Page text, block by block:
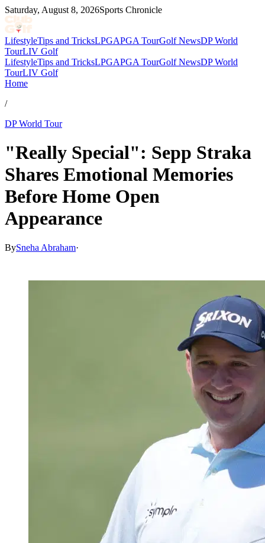
Saturday, August 8, 2026Sports Chronicle
LifestyleTips and TricksLPGAPGA TourGolf NewsDP World
TourLIV Golf
LifestyleTips and TricksLPGAPGA TourGolf NewsDP World
TourLIV Golf
Home
/
DP World Tour
"Really Special": Sepp Straka
Shares Emotional Memories
Before Home Open
Appearance
BySneha Abraham·